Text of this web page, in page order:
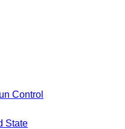
Control
State